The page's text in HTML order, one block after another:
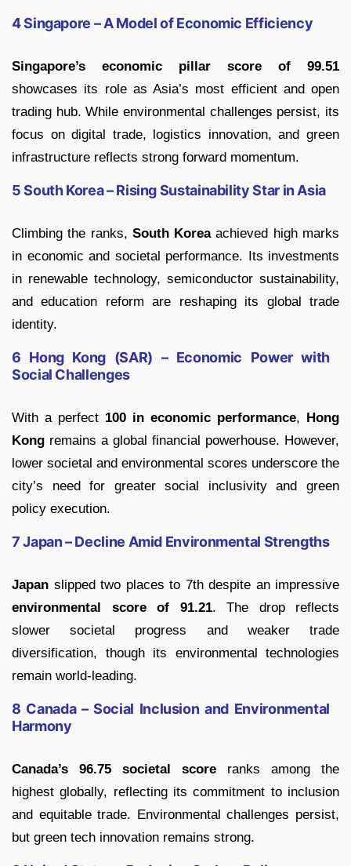
4 Singapore – A Model of Economic Efficiency
Singapore’s economic pillar score of 99.51
showcases its role as Asia’s most efficient and open
trading hub. While environmental challenges persist, its
focus on digital trade, logistics innovation, and green
infrastructure reflects strong forward momentum.
5 South Korea – Rising Sustainability Star in Asia
Climbing the ranks, South Koreaachieved high marks
in economic and societal performance. Its investments
in renewable technology, semiconductor sustainability,
and education reform are reshaping its global trade
identity.
6 Hong Kong (SAR) – Economic Power with
Social Challenges
With a perfect 100 in economic performance, Hong
Kong remains a global financial powerhouse. However,
lower societal and environmental scores underscore the
city’s need for greater social inclusivity and green
policy execution.
7 Japan – Decline Amid Environmental Strengths
Japan slipped two places to 7th despite an impressive
environmental score of 91.21. The drop reflects
slower societal progress and weaker trade
diversification, though its environmental technologies
remain world-leading.
8 Canada – Social Inclusion and Environmental
Harmony
Canada’s 96.75 societal score ranks among the
highest globally, reflecting its commitment to inclusion
and equitable trade. Environmental challenges persist,
but green tech innovation remains strong.